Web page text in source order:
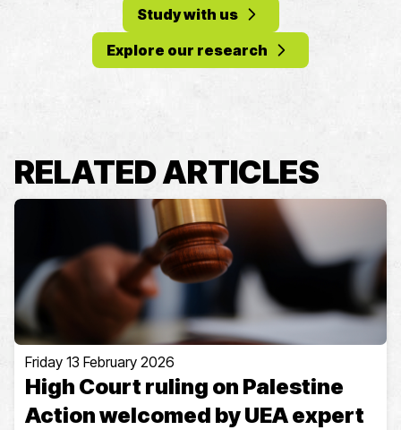
Study with us
Explore our research
RELATED ARTICLES
Friday 13 February 2026
High Court ruling on Palestine
Action welcomed by UEA expert